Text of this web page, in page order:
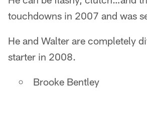
touchdowns in 2007 and was
He and Walter are completely
starter in 2008.
Brooke Bentley